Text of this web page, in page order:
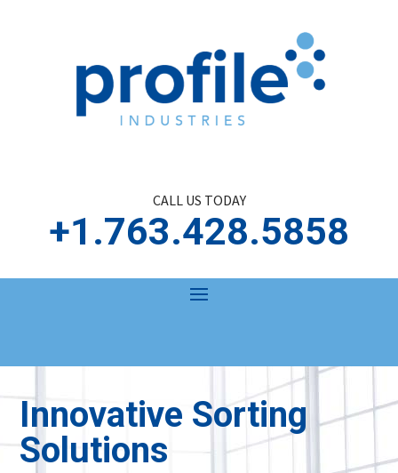
CALL US TODAY
+1.763.428.5858
Innovative Sorting
Solutions